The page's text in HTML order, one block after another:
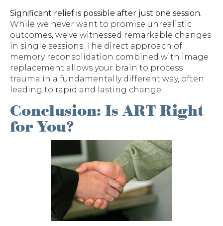
Significant relief is possible after just one session.
While we never want to promise unrealistic
outcomes, we've witnessed remarkable changes
in single sessions. The direct approach of
memory reconsolidation combined with image
replacement allows your brain to process
trauma in a fundamentally different way, often
leading to rapid and lasting change.
Conclusion: Is ART Right
for You?